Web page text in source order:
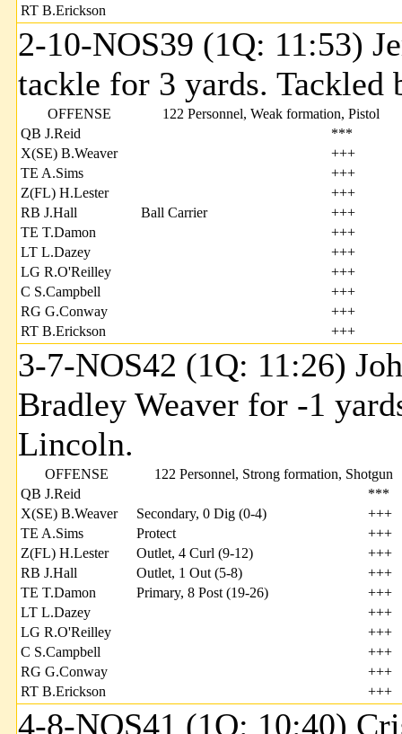
RT B.Erickson
2-10-NOS39 (1Q: 11:53)
tackle for 3 yards. Tackled
OFFENSE
122 Personnel, Weak formation, Pistol
QB J.Reid
***
X(SE) B.Weaver
+++
TE A.Sims
+++
Z(FL) H.Lester
+++
RB J.Hall
Ball Carrier
+++
TE T.Damon
+++
LT L.Dazey
+++
LG R.O'Reilley
+++
C S.Campbell
+++
RG G.Conway
+++
RT B.Erickson
+++
3-7-NOS42 (1Q: 11:26)
Bradley Weaver for -1
Lincoln.
OFFENSE
122 Personnel, Strong formation, Shotgun
QB J.Reid
***
X(SE) B.Weaver
Secondary, 0 Dig (0-4)
+++
TE A.Sims
Protect
+++
Z(FL) H.Lester
Outlet, 4 Curl (9-12)
+++
RB J.Hall
Outlet, 1 Out (5-8)
+++
TE T.Damon
Primary, 8 Post (19-26)
+++
LT L.Dazey
+++
LG R.O'Reilley
+++
C S.Campbell
+++
RG G.Conway
+++
RT B.Erickson
+++
4-8-NOS41 (1Q: 10:40)